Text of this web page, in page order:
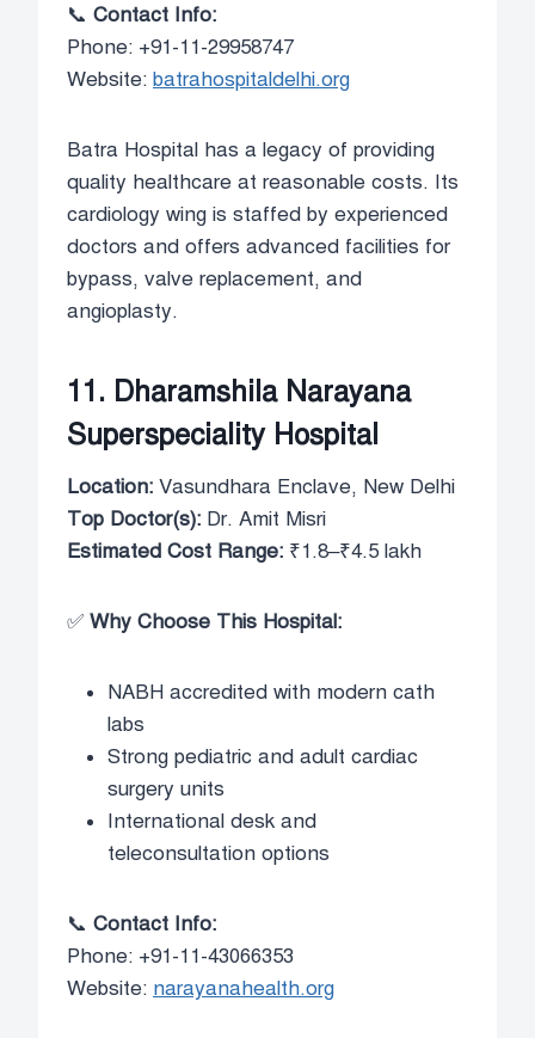
📞 Contact Info:
Phone: +91-11-29958747
Website: batrahospitaldelhi.org
Batra Hospital has a legacy of providing
quality healthcare at reasonable costs. Its
cardiology wing is staffed by experienced
doctors and offers advanced facilities for
bypass, valve replacement, and
angioplasty.
11. Dharamshila Narayana
Superspeciality Hospital
Location: Vasundhara Enclave, New Delhi
Top Doctor(s): Dr. Amit Misri
Estimated Cost Range: ₹1.8–₹4.5 lakh
✅ Why Choose This Hospital:
NABH accredited with modern cath
labs
Strong pediatric and adult cardiac
surgery units
International desk and
teleconsultation options
📞 Contact Info:
Phone: +91-11-43066353
Website: narayanahealth.org